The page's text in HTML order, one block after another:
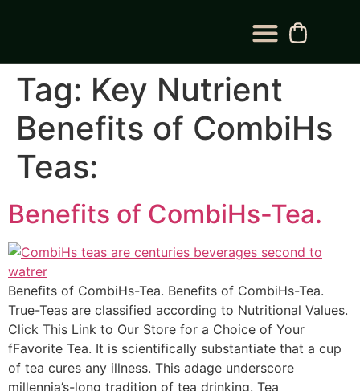
Tag: Key Nutrient
Benefits of CombiHs
Teas:
Benefits of CombiHs-Tea.
Benefits of CombiHs-Tea. Benefits of CombiHs-Tea.
True-Teas are classified according to Nutritional Values.
Click This Link to Our Store for a Choice of Your
fFavorite Tea. It is scientifically substantiate that a cup
of tea cures any illness. This adage underscore
millennia’s-long tradition of tea drinking. Tea